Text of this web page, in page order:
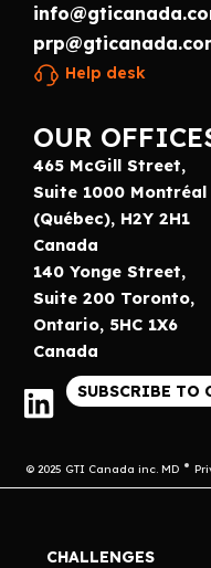
Help desk
OUR
465 McGill Street,
Suite 1000 Montréal
(Québec), H2Y 2H1
Canada
140 Yonge Street,
Suite 200 Toronto,
Ontario, 5HC 1X6
Canada
SUBSCRIBE TO
© 2025 GTI Canada inc. MD
CHALLENGES